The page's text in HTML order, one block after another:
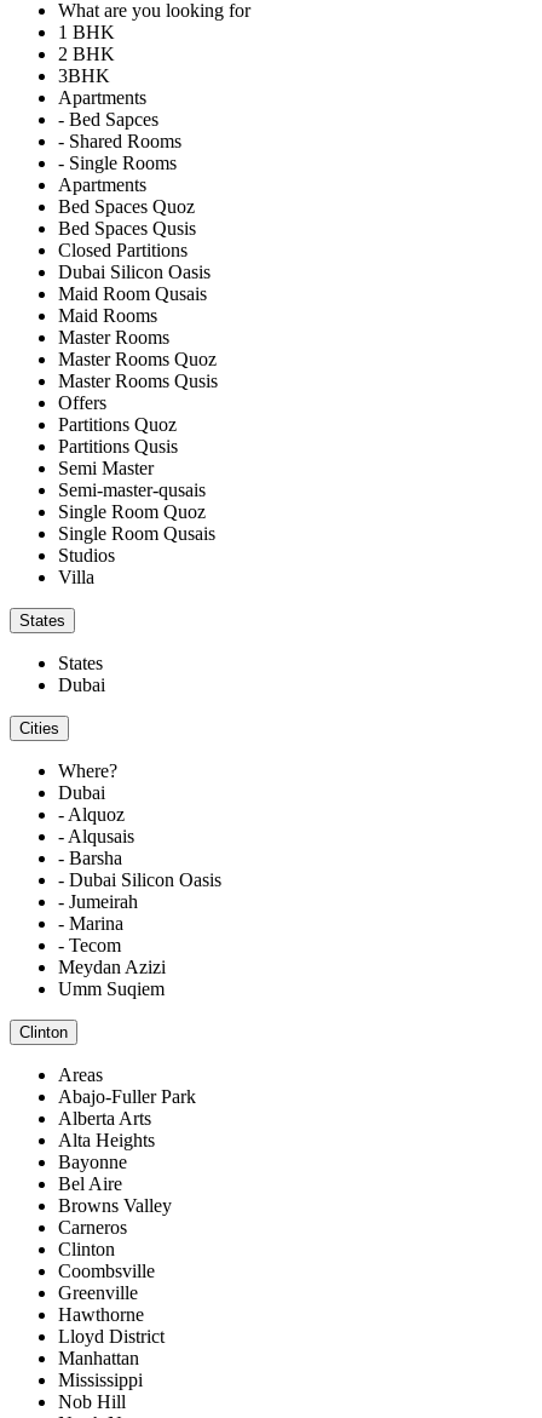
What are you looking for
1 BHK
2 BHK
3BHK
Apartments
- Bed Sapces
- Shared Rooms
- Single Rooms
Apartments
Bed Spaces Quoz
Bed Spaces Qusis
Closed Partitions
Dubai Silicon Oasis
Maid Room Qusais
Maid Rooms
Master Rooms
Master Rooms Quoz
Master Rooms Qusis
Offers
Partitions Quoz
Partitions Qusis
Semi Master
Semi-master-qusais
Single Room Quoz
Single Room Qusais
Studios
Villa
States
States
Dubai
Cities
Where?
Dubai
- Alquoz
- Alqusais
- Barsha
- Dubai Silicon Oasis
- Jumeirah
- Marina
- Tecom
Meydan Azizi
Umm Suqiem
Clinton
Areas
Abajo-Fuller Park
Alberta Arts
Alta Heights
Bayonne
Bel Aire
Browns Valley
Carneros
Clinton
Coombsville
Greenville
Hawthorne
Lloyd District
Manhattan
Mississippi
Nob Hill